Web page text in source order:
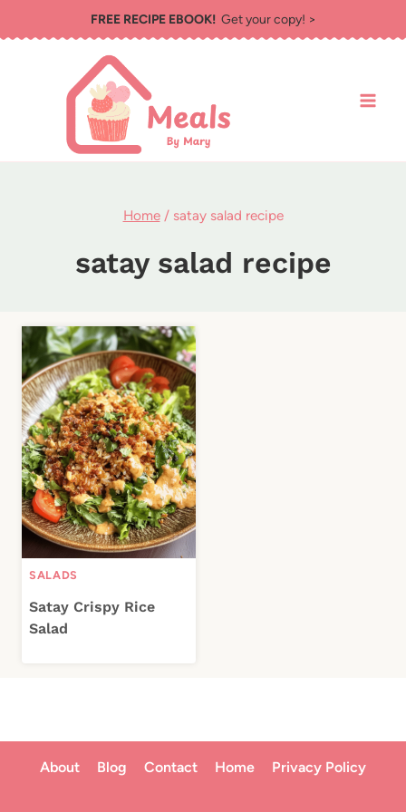
to
FREE RECIPE EBOOK!Get your copy! >
Home / satay salad recipe
satay salad recipe
SALADS
Satay Crispy Rice
Salad
About Blog Contact Home Privacy Policy